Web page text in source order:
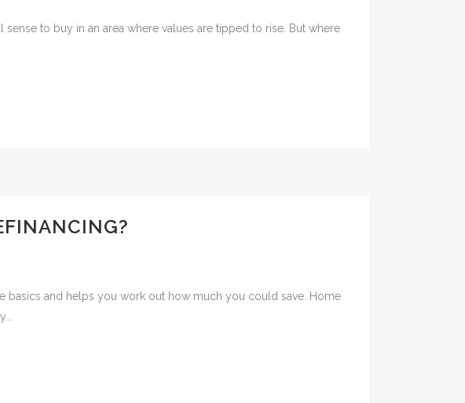
to buy in an area where values are tipped to rise. But where
basics and helps you work out how much you could save. Home